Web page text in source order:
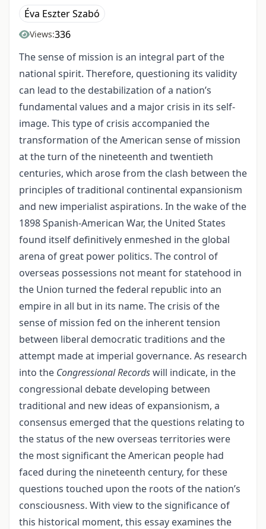
Éva Eszter Szabó
Views:336
The sense of mission is an integral part of the
national spirit. Therefore, questioning its validity
can lead to the destabilization of a nation’s
fundamental values and a major crisis in its self-
image. This type of crisis accompanied the
transformation of the American sense of mission
at the turn of the nineteenth and twentieth
centuries, which arose from the clash between the
principles of traditional continental expansionism
and new imperialist aspirations. In the wake of the
1898 Spanish-American War, the United States
found itself definitively enmeshed in the global
arena of great power politics. The control of
overseas possessions not meant for statehood in
the Union turned the federal republic into an
empire in all but in its name. The crisis of the
sense of mission fed on the inherent tension
between liberal democratic traditions and the
attempt made at imperial governance. As research
into the Congressional Recordswill indicate, in the
congressional debate developing between
traditional and new ideas of expansionism, a
consensus emerged that the questions relating to
the status of the new overseas territories were
the most significant the American people had
faced during the nineteenth century, for these
questions touched upon the roots of the nation’s
consciousness. With view to the significance of
this historical moment, this essay examines the